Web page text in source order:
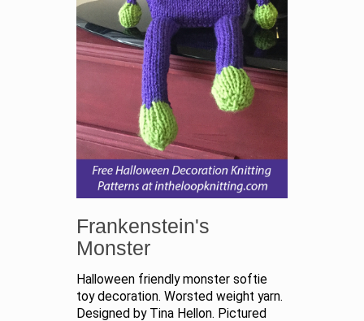
Frankenstein's
Monster
Halloween friendly monster softie
toy decoration. Worsted weight yarn.
Designed by Tina Hellon. Pictured